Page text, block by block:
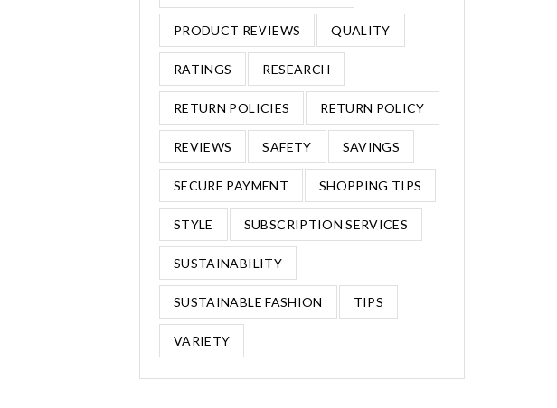
PRODUCT REVIEWS QUALITY
RATINGS RESEARCH
RETURN POLICIES RETURN POLICY
REVIEWS SAFETY SAVINGS
SECURE PAYMENT SHOPPING TIPS
STYLE SUBSCRIPTION SERVICES
SUSTAINABILITY
SUSTAINABLE FASHION TIPS
VARIETY